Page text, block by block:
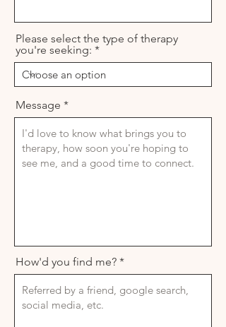
Please select the type of therapy
you're seeking:
Message
How'd you find me?